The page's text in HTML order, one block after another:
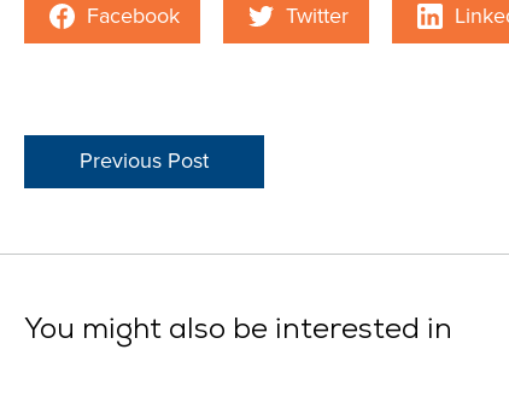
Facebook Twitter
Previous Post
You might also be interested in